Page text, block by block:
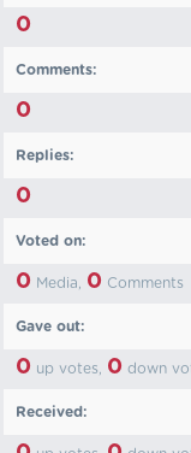
0
Comments:
0
Replies:
0
Voted on:
0 Media, 0 Comments
Gave out:
0 up votes, 0 down
Received: